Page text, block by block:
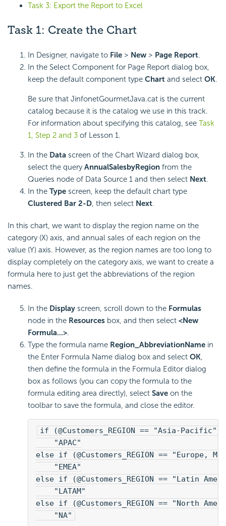
Task 3: Export the Report to Excel
Task 1: Create the Chart
In Designer, navigate to File > New > Page Report.
In the Select Component for Page Report dialog box,
keep the default component type Chart and select OK.
Be sure that JinfonetGourmetJava.cat is the current
catalog because it is the catalog we use in this track.
For information about specifying this catalog, see Task
1, Step 2 and 3 of Lesson 1.
In the Data screen of the Chart Wizard dialog box,
select the queryAnnualSalesbyRegion from the
Queries node of Data Source 1 and then select Next.
In the Type screen, keep the default chart type
Clustered Bar 2-D , then select Next.
In this chart, we want to display the region name on the
category (X) axis, and annual sales of each region on the
value (Y) axis. However, as the region names are too long to
display completely on the category axis, we want to create a
formula here to just get the abbreviations of the region
names.
In the Display screen, scroll down to the Formulas
node in the Resources box, and then select <New
Formula...>.
Type the formula name Region_AbbreviationName in
the Enter Formula Name dialog box and select OK
then define the formula in the Formula Editor dialog
box as follows (you can copy the formula to the
formula editing area directly), select Save on the
toolbar to save the formula, and close the editor.
if (@Customers_REGION == "Asia-Pacific")
"APAC"
else if (@Customers_REGION == "Europe,
"EMEA"
else if (@Customers_REGION == "Latin
"LATAM"
else if (@Customers_REGION == "North
"NA"